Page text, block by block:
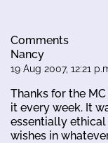
Comments
Nancy
19 Aug 2007, 12:21
Thanks for the
it every week. It
essentially
wishes in